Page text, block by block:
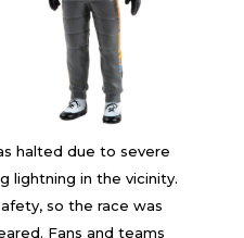
halted due to severe
lightning in the vicinity.
so the race was
Fans and teams